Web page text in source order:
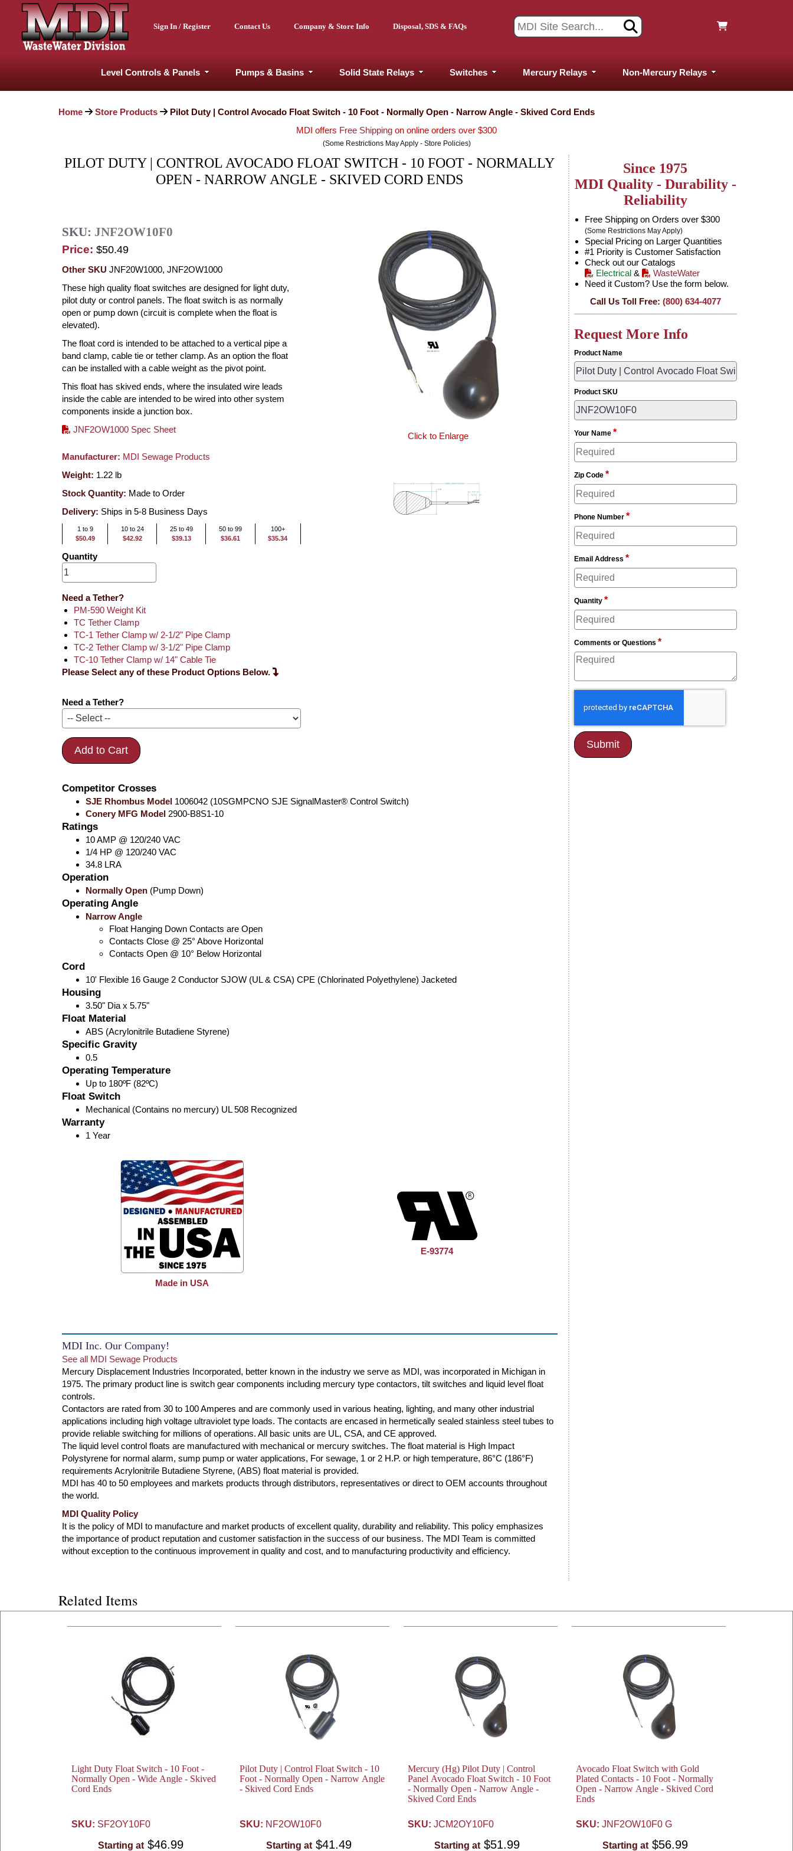
Sign In / Register Contact Us Company & Store Info Disposal, SDS & FAQs
Level Controls & Panels Pumps & Basins Solid State Relays Switches Mercury Relays Non-Mercury Relays
Home Store Products
Pilot Duty | Control Avocado Float Switch - 10 Foot - Normally Open - Narrow Angle - Skived Cord Ends
MDI offers Free Shipping on online orders over $300
(Some Restrictions May Apply - Store Policies)
PILOT DUTY | CONTROL AVOCADO FLOAT SWITCH - 10 FOOT - NORMALLY
OPEN - NARROW ANGLE - SKIVED CORD ENDS
SKU: JNF2OW10F0
Price: $50.49
Other SKU JNF20W1000, JNF2OW1000
These high quality float switches are designed for light duty,
pilot duty or control panels. The float switch is as normally
open or pump down (circuit is complete when the float is
elevated).
The float cord is intended to be attached to a vertical pipe a
band clamp, cable tie or tether clamp. As an option the float
can be installed with a cable weight as the pivot point.
This float has skived ends, where the insulated wire leads
inside the cable are intended to be wired into other system
components inside a junction box.
JNF2OW1000 Spec Sheet
Manufacturer: MDI Sewage Products
Weight: 1.22 lb
Stock Quantity: Made to Order
Delivery: Ships in 5-8 Business Days
1 to 9
$50.49
10 to 24
$42.92
25 to 49
$39.13
50 to 99
$36.61
100+
$35.34
Quantity
Need a Tether?
PM-590 Weight Kit
TC Tether Clamp
TC-1 Tether Clamp w/ 2-1/2" Pipe Clamp
TC-2 Tether Clamp w/ 3-1/2" Pipe Clamp
TC-10 Tether Clamp w/ 14" Cable Tie
Please Select any of these Product Options Below.
Need a Tether?
Add to Cart
Click to Enlarge
Competitor Crosses
SJE Rhombus Model 1006042 (10SGMPCNO SJE SignalMaster® Control Switch)
Conery MFG Model 2900-B8S1-10
Ratings
10 AMP @ 120/240 VAC
1/4 HP @ 120/240 VAC
34.8 LRA
Operation
Normally Open (Pump Down)
Operating Angle
Narrow Angle
Float Hanging Down Contacts are Open
Contacts Close @ 25° Above Horizontal
Contacts Open @ 10° Below Horizontal
Cord
10' Flexible 16 Gauge 2 Conductor SJOW (UL & CSA) CPE (Chlorinated Polyethylene) Jacketed
Housing
3.50" Dia x 5.75"
Float Material
ABS (Acrylonitrile Butadiene Styrene)
Specific Gravity
0.5
Operating Temperature
Up to 180ºF (82ºC)
Float Switch
Mechanical (Contains no mercury) UL 508 Recognized
Warranty
1 Year
Made in USA
E-93774
MDI Inc. Our Company!
See all MDI Sewage Products
Mercury Displacement Industries Incorporated, better known in the industry we serve as MDI, was incorporated in Michigan in
1975. The primary product line is switch gear components including mercury type contactors, tilt switches and liquid level float
controls.
Contactors are rated from 30 to 100 Amperes and are commonly used in various heating, lighting, and many other industrial
applications including high voltage ultraviolet type loads. The contacts are encased in hermetically sealed stainless steel tubes to
provide reliable switching for millions of operations. All basic units are UL, CSA, and CE approved.
The liquid level control floats are manufactured with mechanical or mercury switches. The float material is High Impact
Polystyrene for normal alarm, sump pump or water applications, For sewage, 1 or 2 H.P. or high temperature, 86°C (186°F)
requirements Acrylonitrile Butadiene Styrene, (ABS) float material is provided.
MDI has 40 to 50 employees and markets products through distributors, representatives or direct to OEM accounts throughout
the world.
MDI Quality Policy
It is the policy of MDI to manufacture and market products of excellent quality, durability and reliability. This policy emphasizes
the importance of product reputation and customer satisfaction in the success of our business. The MDI Team is committed
without exception to the continuous improvement in quality and cost, and to manufacturing productivity and efficiency.
Since 1975
MDI Quality - Durability -
Reliability
Free Shipping on Orders over $300
(Some Restrictions May Apply)
Special Pricing on Larger Quantities
#1 Priority is Customer Satisfaction
Check out our Catalogs
Electrical&
WasteWater
Need it Custom? Use the form below.
Call Us Toll Free: (800) 634-4077
Request More Info
Product Name
Product SKU
Your Name *
Zip Code *
Phone Number *
Email Address *
Quantity *
Comments or Questions *
Related Items
Light Duty Float Switch - 10 Foot -
Normally Open - Wide Angle - Skived
Cord Ends
SKU: SF2OY10F0
Starting at $46.99
Pilot Duty | Control Float Switch - 10
Foot - Normally Open - Narrow Angle
- Skived Cord Ends
SKU: NF2OW10F0
Starting at $41.49
Mercury (Hg) Pilot Duty | Control
Panel Avocado Float Switch - 10 Foot
- Normally Open - Narrow Angle -
Skived Cord Ends
SKU: JCM2OY10F0
Starting at $51.99
Avocado Float Switch with Gold
Plated Contacts - 10 Foot - Normally
Open - Narrow Angle - Skived Cord
Ends
SKU: JNF2OW10F0 G
Starting at $56.99